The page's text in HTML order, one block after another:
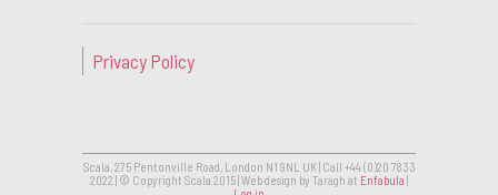
Privacy Policy
Scala, 275 Pentonville Road, London N1 9NL UK | Call +44 (0)20 7833
2022 | © Copyright Scala 2015 | Web design by Taragh at Enfabula |